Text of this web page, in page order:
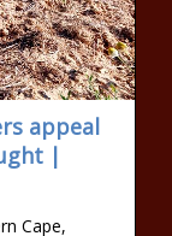
appeal
|
Cape,